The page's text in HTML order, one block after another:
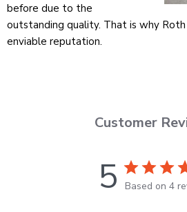
before due to the
outstanding quality. That is why Roth
enviable reputation.
Customer
5 Based on 4